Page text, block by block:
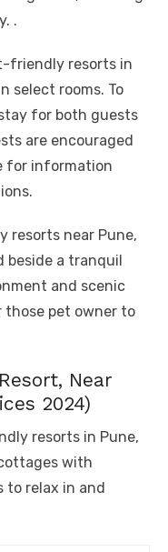
.
friendly resorts in
select rooms. To
for both guests
are encouraged
for information
resorts near Pune,
beside a tranquil
and scenic
those pet owner to
Near
2024)
resorts in Pune,
with
to relax in and